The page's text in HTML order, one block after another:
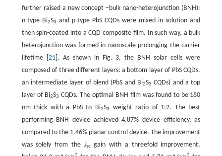
further raised a new concept –bulk nano-heterojunction (BNH):
n-type Bi2S3 and p-type PbS CQDs were mixed in solution and
then spin-coated into a CQD composite film. In such way, a bulk
heterojunction was formed in nanoscale prolonging the carrier
lifetime [ 21]. As shown in Fig. 3, the BNH solar cells were
composed of three different layers: a bottom layer of PbS CQDs,
an intermediate layer of blend (PbS and Bi2S3 CQDs) and a top
layer of Bi2S3 CQDs. The optimal BNH film was found to be 180
nm thick with a PbS to Bi2S3
weight ratio of 1:2. The best
performing BNH device achieved 4.87% device efficiency, as
compared to the 1.46% planar control device. The improvement
was solely from the Jscgain with a threefold improvement,